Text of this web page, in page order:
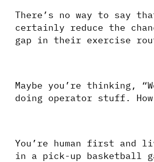
There’s no way to say
certainly reduce the
gap in their exercise
Maybe you’re thinking,
doing operator stuff.
You’re human first and
in a pick-up basketball